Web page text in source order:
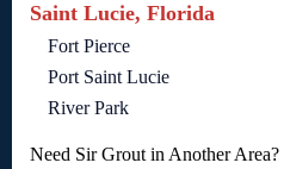
Saint Lucie, Florida
Fort Pierce
Port Saint Lucie
River Park
Need Sir Grout in Another Area?